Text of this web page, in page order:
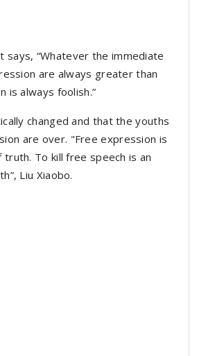
“Whatever the immediate
are always greater than
is always foolish.”
changed and that the youths
are over. "Free expression is
To kill free speech is an
Liu Xiaobo.